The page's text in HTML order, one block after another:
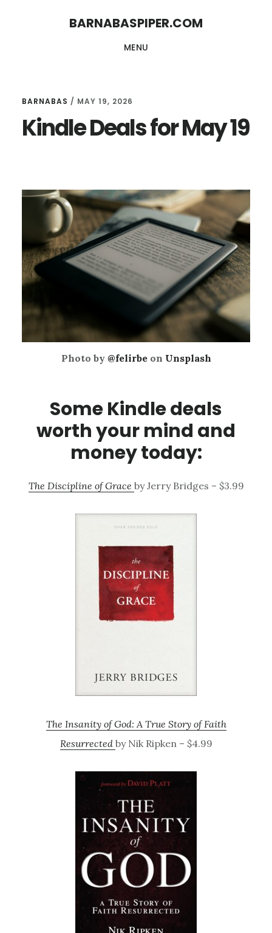
BARNABASPIPER.COM
MENU
BARNABAS / MAY 19, 2026
Kindle Deals for May 19
Photo by @felirbeon Unsplash
Some Kindle deals
worth your mind and
money today:
The Discipline of Grace by Jerry Bridges – $3.99
The Insanity of God: A True Story of Faith
Resurrected by Nik Ripken – $4.99